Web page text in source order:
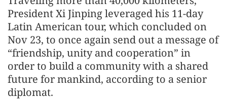
President Xi Jinping leveraged his 11-day
Latin American tour, which concluded on
Nov 23, to once again send out a message of
“friendship, unity and cooperation” in
order to build a community with a shared
future for mankind, according to a senior
diplomat.